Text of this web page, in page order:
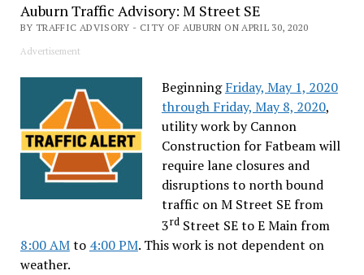
Auburn Traffic Advisory: M Street SE
BY TRAFFIC ADVISORY - CITY OF AUBURN ON APRIL 30, 2020
Advertisement
BeginningFriday, May 1, 2020
through Friday, May 8, 2020,
utility work by Cannon
Construction for Fatbeam will
require lane closures and
disruptions to north bound
traffic on M Street SE from
3rdStreet SE to E Main from
8:00 AMto 4:00 PM. This work is not dependent on
weather.